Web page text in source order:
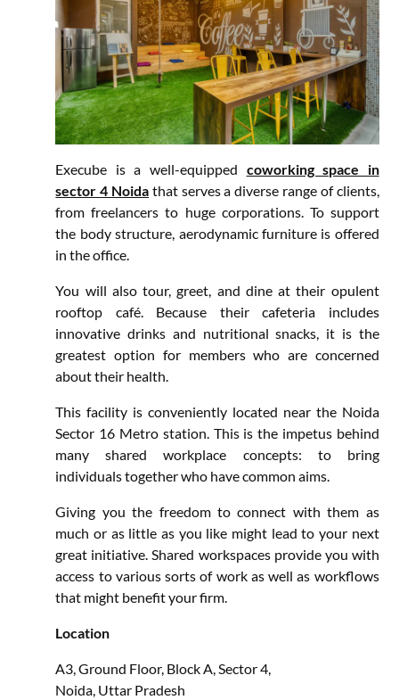
Execube is a well-equipped coworking space in
sector 4 Noida that serves a diverse range of clients,
from freelancers to huge corporations. To support
the body structure, aerodynamic furniture is offered
in the office.
You will also tour, greet, and dine at their opulent
rooftop café. Because their cafeteria includes
innovative drinks and nutritional snacks, it is the
greatest option for members who are concerned
about their health.
This facility is conveniently located near the Noida
Sector 16 Metro station. This is the impetus behind
many shared workplace concepts: to bring
individuals together who have common aims.
Giving you the freedom to connect with them as
much or as little as you like might lead to your next
great initiative. Shared workspaces provide you with
access to various sorts of work as well as workflows
that might benefit your firm.
Location
A3, Ground Floor, Block A, Sector 4,
Noida, Uttar Pradesh